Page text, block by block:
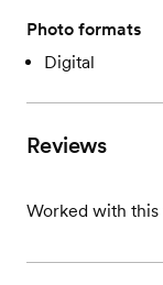
Photo formats
Digital
Reviews
Worked with this